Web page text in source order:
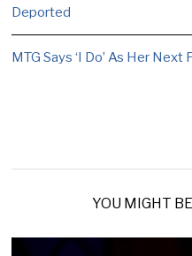
Deported
MTG Says ‘I Do’ As Her
YOU MIGHT